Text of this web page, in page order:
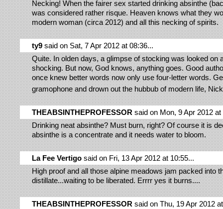
Necking! When the fairer sex started drinking absinthe
was considered rather risque. Heaven knows what they
modern woman (circa 2012) and all this necking of spirits.
ty9 said on Sat, 7 Apr 2012 at 08:36...
Quite. In olden days, a glimpse of stocking was looked on
shocking. But now, God knows, anything goes. Good
once knew better words now only use four-letter words.
gramophone and drown out the hubbub of modern life,
THEABSINTHEPROFESSOR said on Mon, 9 Apr 2012 at
Drinking neat absinthe? Must burn, right? Of course it is
absinthe is a concentrate and it needs water to bloom.
La Fee Vertigo said on Fri, 13 Apr 2012 at 10:55...
High proof and all those alpine meadows jam packed into
distillate...waiting to be liberated. Errrr yes it burns....
THEABSINTHEPROFESSOR said on Thu, 19 Apr 2012